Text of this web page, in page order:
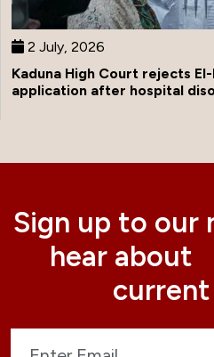
2 July, 2026
Kaduna High Court rejects
application after hospital
Sign up to our
hear about